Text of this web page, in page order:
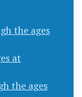
the ages
at
the ages